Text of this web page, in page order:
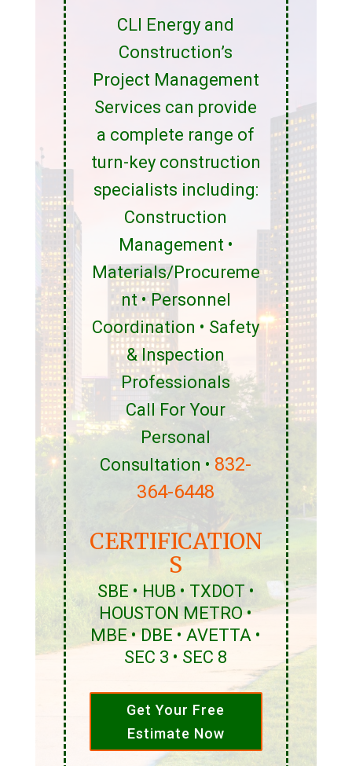
CLI Energy and
Construction’s
Project Management
Services can provide
a complete range of
turn-key construction
specialists including:
Construction
Management •
Materials/Procureme
nt • Personnel
Coordination • Safety
& Inspection
Professionals
Call For Your
Personal
Consultation • 832-
364-6448
CERTIFICATION
S
SBE • HUB • TXDOT •
HOUSTON METRO •
MBE • DBE • AVETTA •
SEC 3 • SEC 8
Get Your Free
Estimate Now